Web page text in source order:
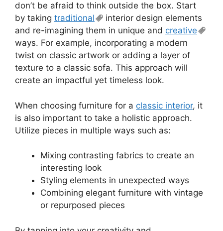
don’t be afraid to think outside the box. Start
by taking traditional
interior design elements
and re-imagining them in unique and creative
ways. For example, incorporating a modern
twist on classic artwork or adding a layer of
texture to a classic sofa. This approach will
create an impactful yet timeless look.
When choosing furniture for a classic interior, it
is also important to take a holistic approach.
Utilize pieces in multiple ways such as:
Mixing contrasting fabrics to create an
interesting look
Styling elements in unexpected ways
Combining elegant furniture with vintage
or repurposed pieces